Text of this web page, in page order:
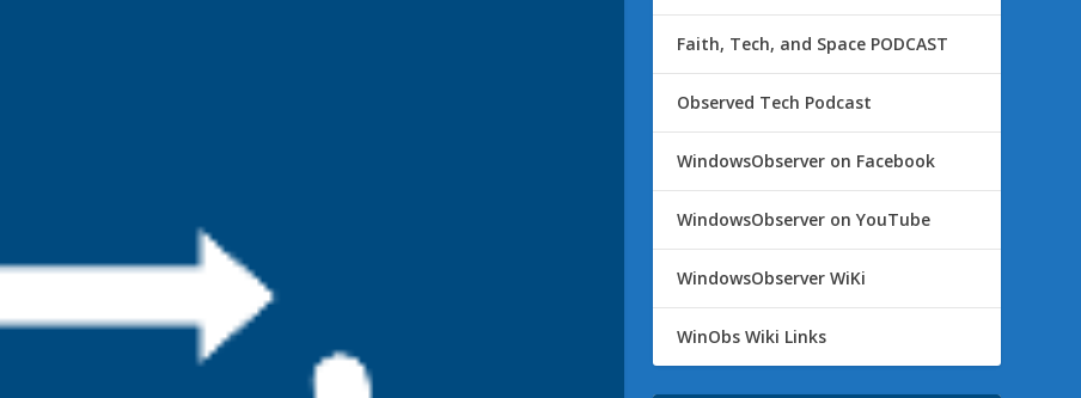
Faith, Tech, and Space PODCAST
Observed Tech Podcast
WindowsObserver on Facebook
WindowsObserver on YouTube
WindowsObserver WiKi
WinObs Wiki Links